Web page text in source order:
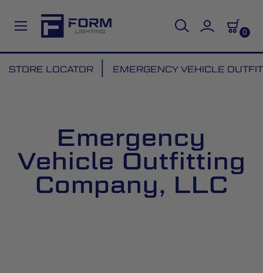
0
to
STORE LOCATOR EMERGENCY VEHICLE
Emergency
Vehicle Outfitting
Company, LLC